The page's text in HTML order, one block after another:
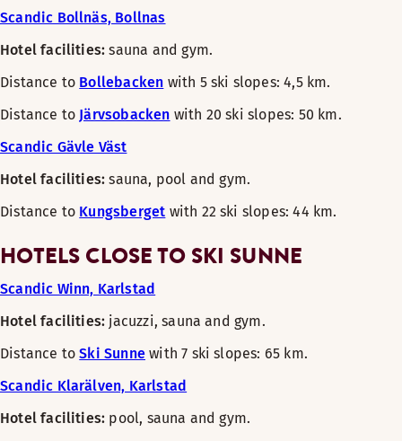
Scandic Bollnäs, Bollnas
Hotel facilities: sauna and gym.
Distance to Bollebacken with 5 ski slopes: 4,5 km.
Distance to Järvsobacken with 20 ski slopes: 50 km.
Scandic Gävle Väst
Hotel facilities: sauna, pool and gym.
Distance to Kungsberget with 22 ski slopes: 44 km.
HOTELS CLOSE TO SKI SUNNE
Scandic Winn, Karlstad
Hotel facilities: jacuzzi, sauna and gym.
Distance toSki Sunne with 7 ski slopes: 65 km.
Scandic Klarälven, Karlstad
Hotel facilities: pool, sauna and gym.